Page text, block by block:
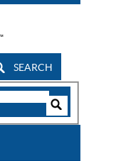
SEARCH